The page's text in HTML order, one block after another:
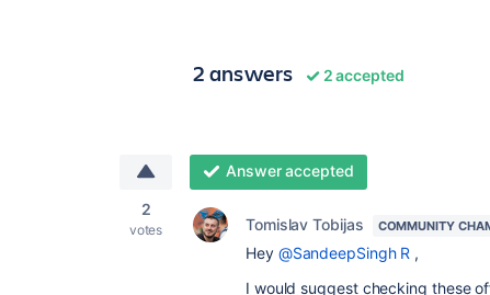
2 answers 2 accepted
2
votes
Answer accepted
Tomislav Tobijas COMMUNITY
Hey @SandeepSingh R ,
I would suggest checking these